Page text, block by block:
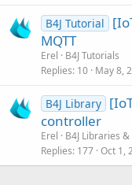
B4J Tutorial
MQTT
Erel
B4J Tutorials
Replies 10 May 8,
B4J Library
controller
Erel
B4J Libraries
Replies 177 Oct 1,